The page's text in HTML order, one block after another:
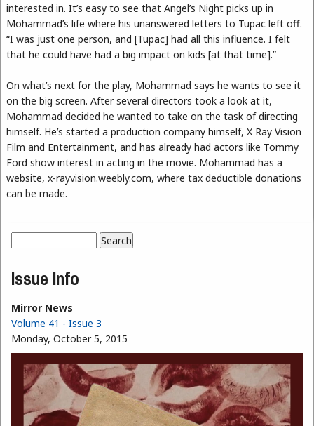
interested in. It’s easy to see that Angel’s Night picks up in
Mohammad’s life where his unanswered letters to Tupac left off.
“I was just one person, and [Tupac] had all this influence. I felt
that he could have had a big impact on kids [at that time].”
On what’s next for the play, Mohammad says he wants to see it
on the big screen. After several directors took a look at it,
Mohammad decided he wanted to take on the task of directing
himself. He’s started a production company himself, X Ray Vision
Film and Entertainment, and has already had actors like Tommy
Ford show interest in acting in the movie. Mohammad has a
website, x-rayvision.weebly.com, where tax deductible donations
can be made.
Search form
Issue Info
Mirror News
Volume 41 - Issue 3
Monday, October 5, 2015